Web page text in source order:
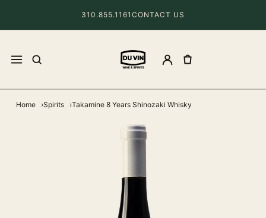
310.855.1161 CONTACT US
Home Spirits Takamine 8 Years Shinozaki Whisky